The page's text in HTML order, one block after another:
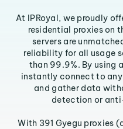
At IPRoyal, we proudly
residential proxies on
servers are
reliability for all usage
than 99.9%. By using
instantly connect to
and gather data
detection or
With 391 Gyegu proxies